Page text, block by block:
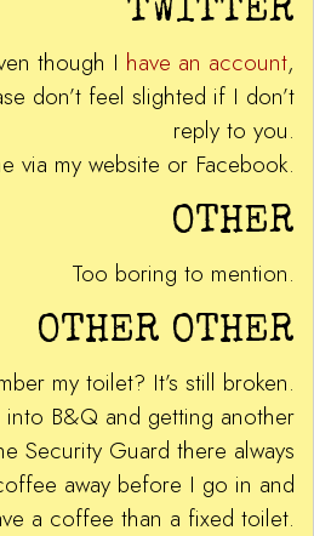
TWITTER
though I have an account,
don’t feel slighted if I don’t
reply to you.
via my website or Facebook.
OTHER
Too boring to mention.
OTHER OTHER
my toilet? It’s still broken.
into B&Q and getting another
Security Guard there always
away before I go in and
a coffee than a fixed toilet.